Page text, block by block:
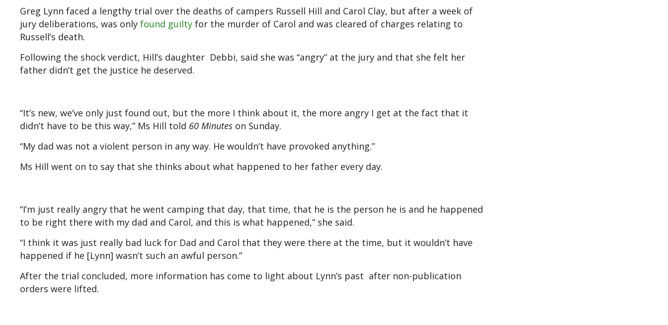
Greg Lynn faced a lengthy trial over the deaths of campers Russell Hill and Carol Clay, but after a week of
jury deliberations, was only found guilty for the murder of Carol and was cleared of charges relating to
Russell’s death.
Following the shock verdict, Hill’s daughter Debbi, said she was “angry” at the jury and that she felt her
father didn’t get the justice he deserved.
“It’s new, we’ve only just found out, but the more I think about it, the more angry I get at the fact that it
didn’t have to be this way,” Ms Hill told 60 Minutes on Sunday.
“My dad was not a violent person in any way. He wouldn’t have provoked anything.”
Ms Hill went on to say that she thinks about what happened to her father every day.
“I’m just really angry that he went camping that day, that time, that he is the person he is and he happened
to be right there with my dad and Carol, and this is what happened,” she said.
“I think it was just really bad luck for Dad and Carol that they were there at the time, but it wouldn’t have
happened if he [Lynn] wasn’t such an awful person.”
After the trial concluded, more information has come to light about Lynn’s past after non-publication
orders were lifted.